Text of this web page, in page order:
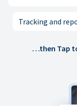
Tracking and
…then Tap